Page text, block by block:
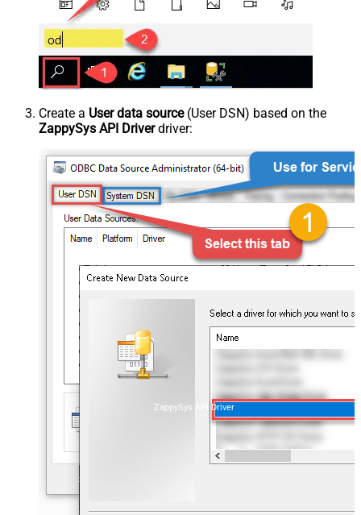
Create a User data source(User DSN) based on the
ZappySys API Driverdriver:
ZappySys API Driver